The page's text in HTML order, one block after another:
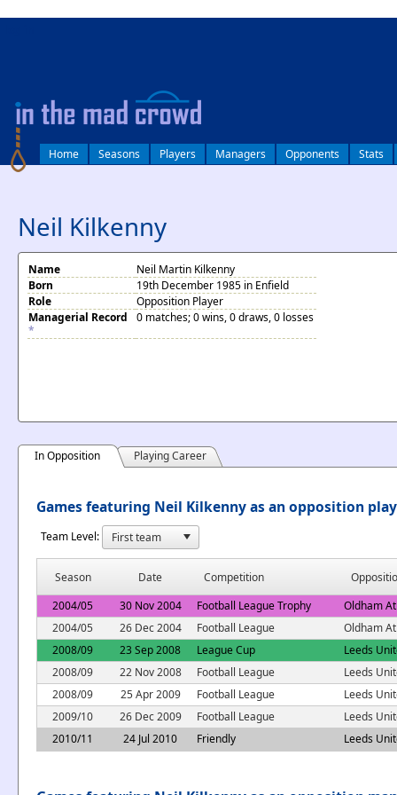
Home Seasons Players Managers Opponents Stats
Neil Kilkenny
Name
Neil Martin Kilkenny
Born
19th December 1985 in Enfield
Role
Opposition Player
Managerial Record
*
0 matches; 0 wins, 0 draws, 0 losses
In Opposition Playing Career
Games featuring Neil Kilkenny as an opposition
Team Level:
Season Date Competition
2004/05
30 Nov 2004 Football League Trophy
Oldham
2004/05
26 Dec 2004 Football League
Oldham
2008/09
23 Sep 2008 League Cup
Leeds
2008/09
22 Nov 2008 Football League
Leeds
2008/09
25 Apr 2009 Football League
Leeds
2009/10
26 Dec 2009 Football League
Leeds
2010/11
24 Jul 2010 Friendly Leeds